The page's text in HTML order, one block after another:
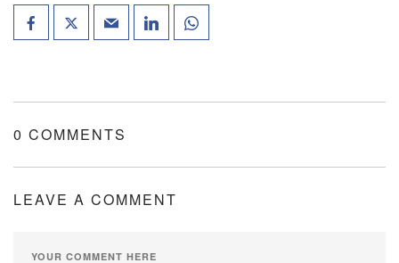
0 COMMENTS
LEAVE A COMMENT